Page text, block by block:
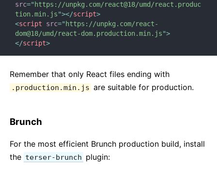
src=" https://unpkg.com/react@18/umd/react.produc
tion.min.js"></script>
<script src=" https://unpkg.com/react-
dom@18/umd/react-dom.production.min.js">
</script>
Remember that only React files ending with
.production.min.js are suitable for production.
Brunch
For the most efficient Brunch production build, install
the terser-brunch plugin:
How to Contribute
Codebase Overview
Implementation Notes
Design Principles
FAQ
AJAX and APIs
Passing Functions to Components
Styling and CSS
File Structure